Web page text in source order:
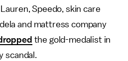
Speedo, skin care
and mattress company
the gold-medalist in
scandal.